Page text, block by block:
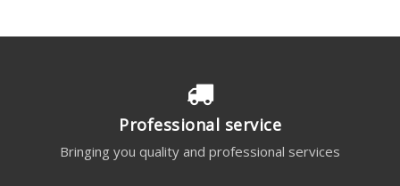
Professional service
Bringing you quality and professional services